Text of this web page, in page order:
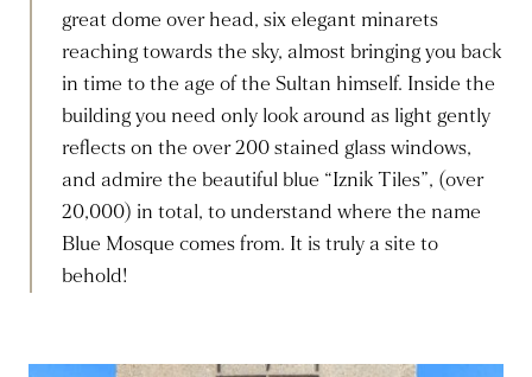
great dome over head, six elegant minarets
reaching towards the sky, almost bringing you back
in time to the age of the Sultan himself. Inside the
building you need only look around as light gently
reflects on the over 200 stained glass windows,
and admire the beautiful blue “Iznik Tiles”, (over
20,000) in total, to understand where the name
Blue Mosque comes from. It is truly a site to
behold!